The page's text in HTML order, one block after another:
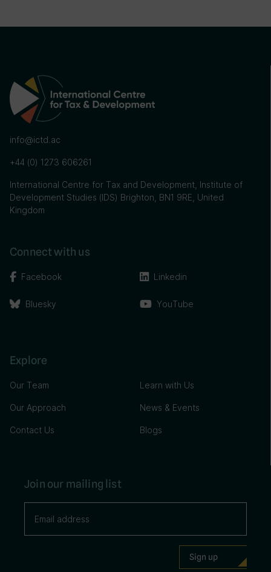
info@ictd.ac
+44 (0) 1273 606261
International Centre for Tax and Development, Institute of
Development Studies (IDS) Brighton, BN1 9RE, United
Kingdom
Connect with us
Facebook
Bluesky
Linkedin
YouTube
Explore
Our Team
Our Approach
Contact Us
Learn with Us
News & Events
Blogs
Join our mailing list